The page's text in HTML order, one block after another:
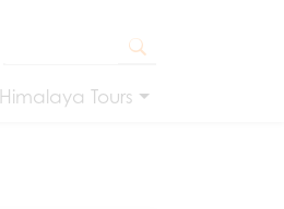
Himalaya Tours